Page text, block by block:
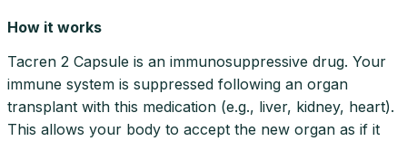
How it works
Tacren 2 Capsule is an immunosuppressive drug. Your
immune system is suppressed following an organ
transplant with this medication (e.g., liver, kidney, heart).
This allows your body to accept the new organ as if it